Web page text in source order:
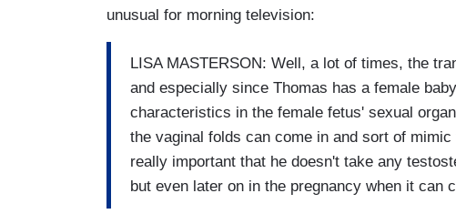
unusual for morning television:
LISA MASTERSON: Well, a lot of times, the
and especially since Thomas has a female
characteristics in the female fetus' sexual
the vaginal folds can come in and sort of
really important that he doesn't take any
but even later on in the pregnancy when it can